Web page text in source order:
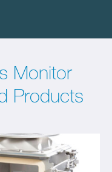
Monitor
Products